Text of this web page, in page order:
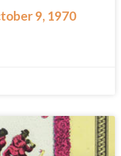
9, 1970